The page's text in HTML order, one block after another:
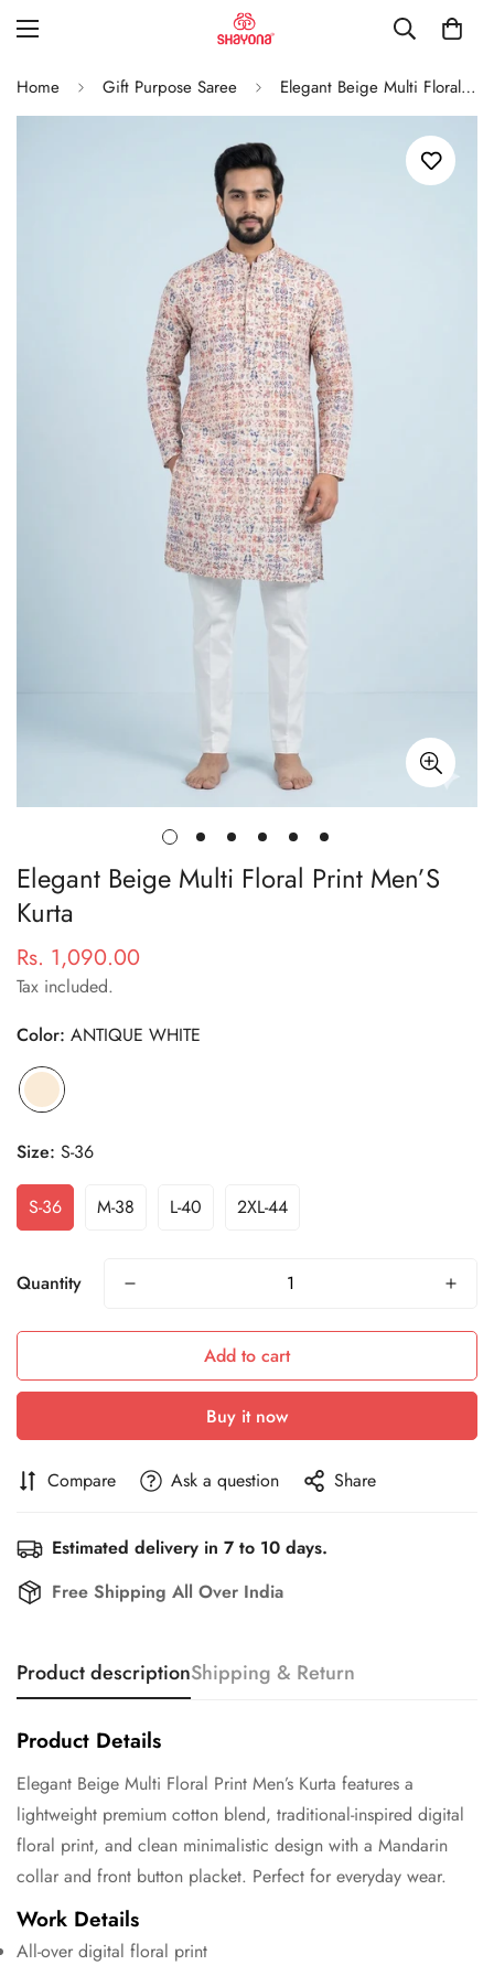
Home Gift Purpose Saree Elegant Beige Multi Floral Print Men’S Kurta
Elegant Beige Multi Floral Print Men’S
Kurta
Regular
price
Rs. 1,090.00
Tax included.
Color: ANTIQUE WHITE
Size: S-36
S-36 M-38 L-40 2XL-44
Quantity
Add to cart
Buy it now
Compare Ask a question Share
Estimated delivery in 7 to 10 days.
Free Shipping All Over India
Product descriptionShipping & Return
Product Details
Elegant Beige Multi Floral Print Men’s Kurta features a
lightweight premium cotton blend, traditional-inspired digital
floral print, and clean minimalistic design with a Mandarin
collar and front button placket. Perfect for everyday wear.
Work Details
All-over digital floral print